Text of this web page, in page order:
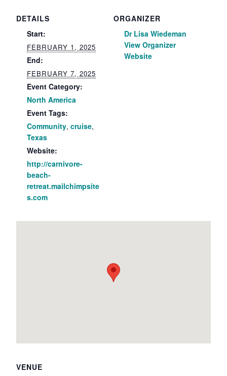
DETAILS
Start:
FEBRUARY 1, 2025
End:
FEBRUARY 7, 2025
Event Category:
North America
Event Tags:
Community, cruise,
Texas
Website:
http://carnivore-
beach-
retreat.mailchimpsite
s.com
ORGANIZER
Dr Lisa Wiedeman
View Organizer
Website
VENUE